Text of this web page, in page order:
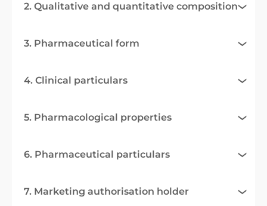
2. Qualitative and quantitative composition
3. Pharmaceutical form
4. Clinical particulars
5. Pharmacological properties
6. Pharmaceutical particulars
7. Marketing authorisation holder